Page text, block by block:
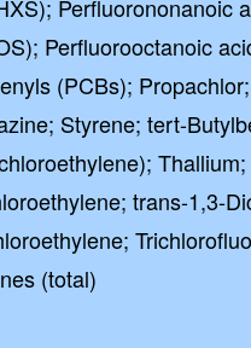
Perfluorononanoic
Perfluorooctanoic
(PCBs);
Styrene; tert-
trans-1,3-
(total)